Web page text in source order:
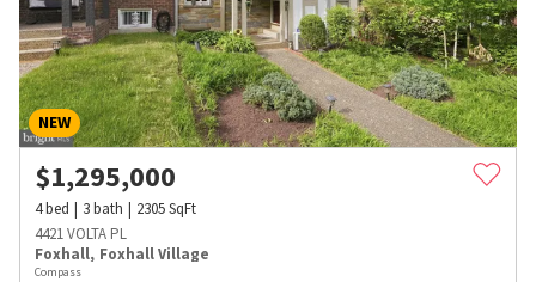
NEW
$1,295,000
4bed 3bath 2305SqFt
4421 VOLTA PL
Foxhall, Foxhall Village
Compass